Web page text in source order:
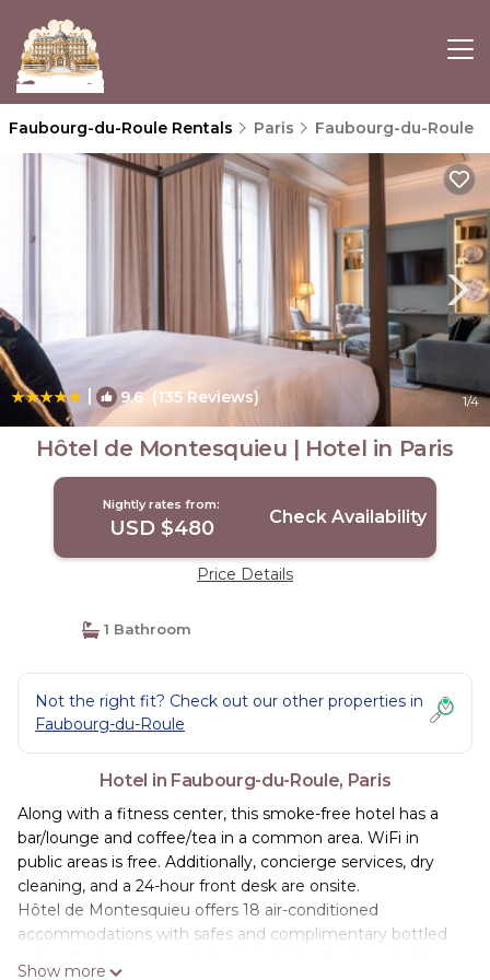
Faubourg-du-Roule Rentals Paris Faubourg-du-Roule
| 9.6(135 Reviews) 1/4
Hôtel de Montesquieu | Hotel in Paris
Nightly rates from:
USD $480 Check Availability
Price Details
1 Bathroom
Not the right fit? Check out our other properties in
Faubourg-du-Roule
Hotel in Faubourg-du-Roule, Paris
Along with a fitness center, this smoke-free hotel has a
bar/lounge and coffee/tea in a common area. WiFi in
public areas is free. Additionally, concierge services, dry
cleaning, and a 24-hour front desk are onsite.
Hôtel de Montesquieu offers 18 air-conditioned
accommodations with safes and complimentary bottled
Show more